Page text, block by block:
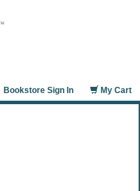
My Cart
Bookstore Sign In